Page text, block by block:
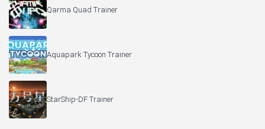
Qarma Quad Trainer
Aquapark Tycoon Trainer
StarShip-DF Trainer